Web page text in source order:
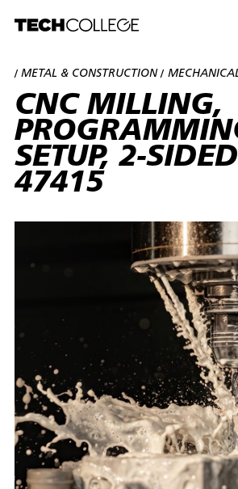
/METAL & CONSTRUCTION /
CNC MILLING,
SETUP, 2-
47415